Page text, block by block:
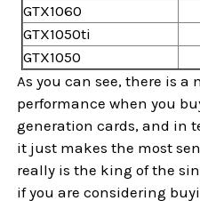
GTX1060
GTX1050ti
GTX1050
As you can see, there is a
performance when you
generation cards, and in
it just makes the most
really is the king of the
if you are considering